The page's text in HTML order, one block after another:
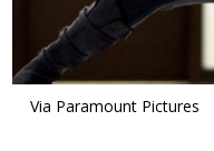
Via Paramount Pictures